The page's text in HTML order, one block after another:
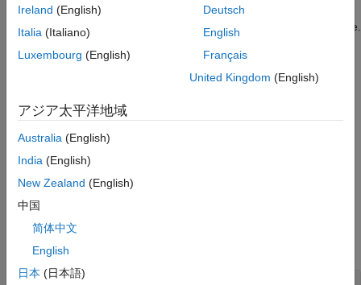
For example, short-time spectral attenuation techniques can be
used to restore audio recordings degraded by background noise.
The NE10 library contains a set of optimized signal processing
algorithms for ARM Cortex-A processors. This example shows
attenuation model with code replacement from the NE10 library
Required Hardware
BeagleBone Black board
Headphones or speakers
Open Model
Ireland (English)
Italia (Italiano)
Luxembourg (English)
Deutsch
English
Français
United Kingdom (English)
アジア太平洋地域
Australia (English)
India (English)
New Zealand (English)
中国
简体中文
English
日本 (日本語)